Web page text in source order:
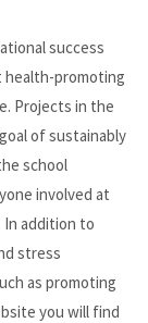
success
health-promoting
Projects in the
of sustainably
school
involved at
In addition to
stress
as promoting
you will find